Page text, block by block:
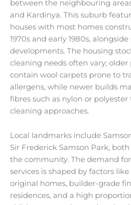
between the neighbouring
and Kardinya. This suburb
houses with most homes
1970s and early 1980s,
developments. The housing
cleaning needs often vary;
contain wool carpets prone to
allergens, while newer builds
fibres such as nylon or
cleaning approaches.
Local landmarks include
Sir Frederick Samson Park,
the community. The demand for
services is shaped by factors
original homes, builder-grade
residences, and a high